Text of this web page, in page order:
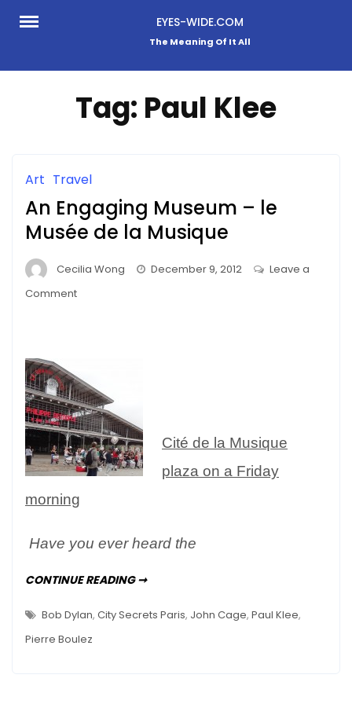
Skip
EYES-WIDE.COM
The Meaning Of It All
Tag: Paul Klee
Art Travel
An Engaging Museum – le
Musée de la Musique
Cecilia Wong December 9, 2012
Leave a
Commenton
le
Musée
de
la
Musique
Cité de la Musique
plaza on a Friday
morning
Have you ever heard the
CONTINUE READING ➞AN
–
LE
Bob Dylan, City Secrets Paris, John Cage, Paul Klee,
Pierre Boulez